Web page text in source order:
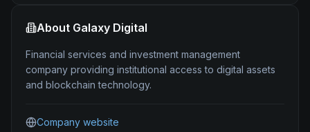
About Galaxy Digital
Financial services and investment management
company providing institutional access to digital assets
and blockchain technology.
Company website